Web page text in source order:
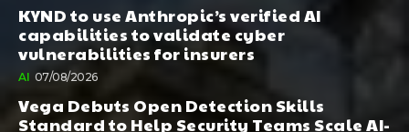
KYND to use Anthropic’s verified AI
capabilities to validate cyber
vulnerabilities for insurers
AI 07/08/2026
Vega Debuts Open Detection Skills
Standard to Help Security Teams Scale AI-